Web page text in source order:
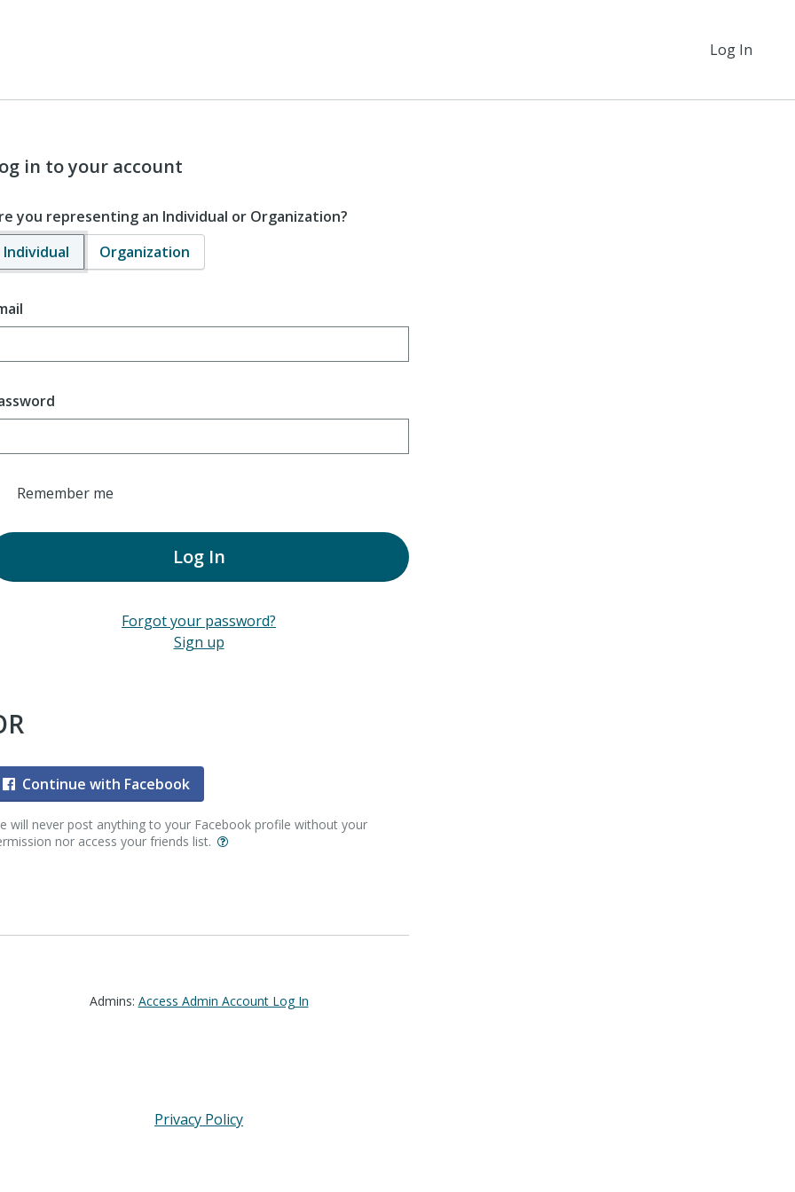
Log In
in to your account
you representing an Individual or Organization?
Individual
Organization
Remember me
Log In
Forgot your password?
Sign up
Continue with Facebook
will never post anything to your Facebook profile without your
nor access your friends list.
Admins: Access Admin Account Log In
Privacy Policy